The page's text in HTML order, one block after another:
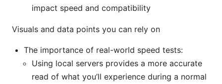
impact speed and compatibility
Visuals and data points you can rely on
The importance of real-world speed tests:
Using local servers provides a more accurate
read of what you’ll experience during a normal